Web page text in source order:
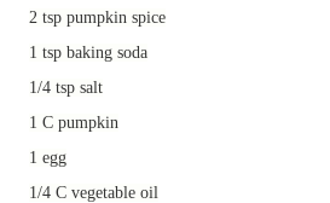
2 tsp pumpkin spice
1 tsp baking soda
1/4 tsp salt
1 C pumpkin
1 egg
1/4 C vegetable oil